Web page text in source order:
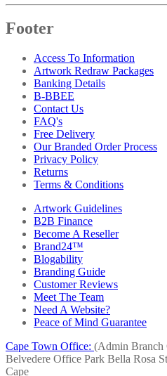
Footer
Access To Information
Artwork Redraw Packages
Banking Details
B-BBEE
Contact Us
FAQ's
Free Delivery
Our Branded Order Process
Privacy Policy
Returns
Terms & Conditions
Artwork Guidelines
B2B Finance
Become A Reseller
Brand24™
Blogability
Branding Guide
Customer Reviews
Meet The Team
Need A Website?
Peace of Mind Guarantee
Cape Town Office: (Admin Branch
Belvedere Office Park Bella Rosa
Cape